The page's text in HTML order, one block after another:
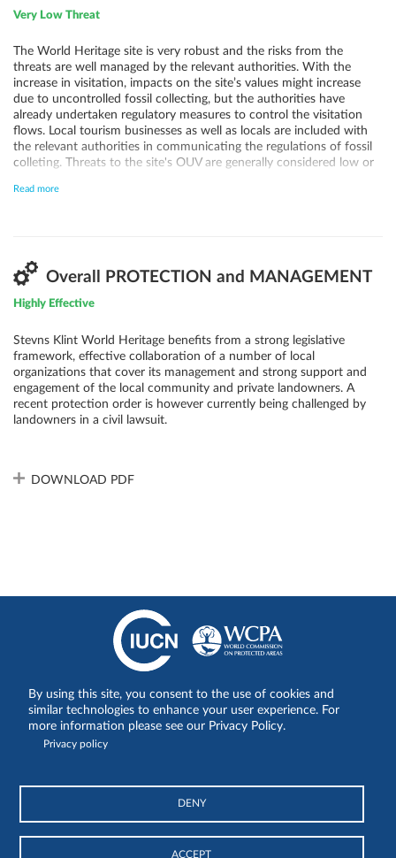
Very Low Threat
The World Heritage site is very robust and the risks from the
threats are well managed by the relevant authorities. With the
increase in visitation, impacts on the site’s values might increase
due to uncontrolled fossil collecting, but the authorities have
already undertaken regulatory measures to control the visitation
flows. Local tourism businesses as well as locals are included with
the relevant authorities in communicating the regulations of fossil
colleting. Threats to the site's OUV are generally considered low or
energy and climate change induced sea level rise and landslides. The
agricultural activities, where runoff may impact the geological
values of the site. Landslides and/or erosion are not considered a
exposures of the geological site and is thus essential to the
Read more
Overall PROTECTION and MANAGEMENT
Highly Effective
Stevns Klint World Heritage benefits from a strong legislative
framework, effective collaboration of a number of local
organizations that cover its management and strong support and
engagement of the local community and private landowners. A
recent protection order is however currently being challenged by
landowners in a civil lawsuit.
DOWNLOAD PDF
By using this site, you consent to the use of cookies and
similar technologies to enhance your user experience. For
more information please see our Privacy Policy.
Privacy policy
DENY
ACCEPT
Share on:
© International Union for Conservation of Nature and Natural
Resources